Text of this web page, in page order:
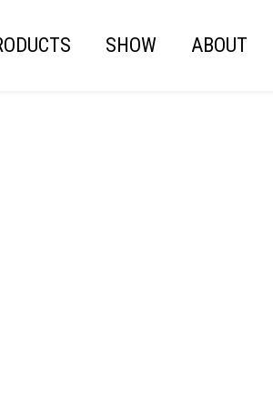
SHOW ABOUT